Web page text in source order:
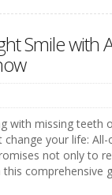
Smile with
with missing
your life:
not only to
comprehensive